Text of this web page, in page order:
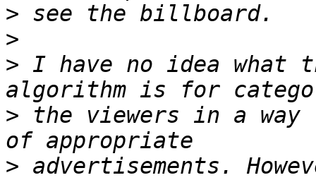
>
>
> I have no idea what
> the viewers in a
> advertisements.